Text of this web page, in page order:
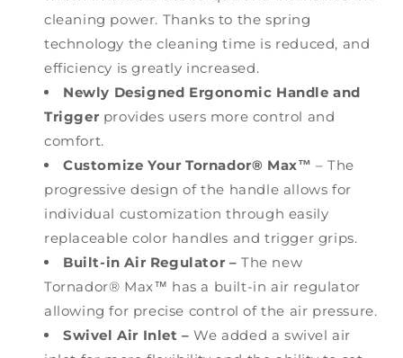
cleaning power. Thanks to the spring
technology the cleaning time is reduced, and
efficiency is greatly increased.
Newly Designed Ergonomic Handle and
Trigger provides users more control and
comfort.
Customize Your Tornador® Max™ – The
progressive design of the handle allows for
individual customization through easily
replaceable color handles and trigger grips.
Built-in Air Regulator – The new
Tornador® Max™ has a built-in air regulator
allowing for precise control of the air pressure.
Swivel Air Inlet – We added a swivel air